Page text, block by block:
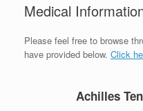
Medical
Please feel free to browse
have provided below. Click
Achilles